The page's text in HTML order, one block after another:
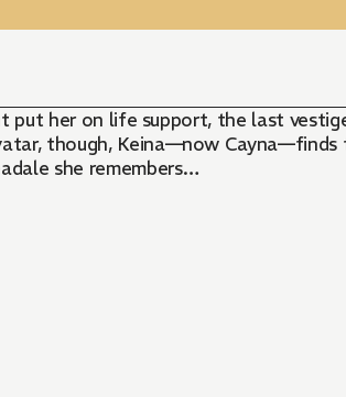
put her on life support, the last
though, Keina—now
she remembers…